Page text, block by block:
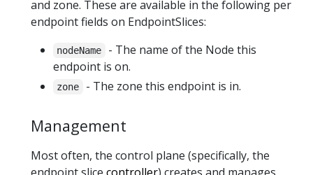
and zone. These are available in the following per
endpoint fields on EndpointSlices:
nodeName
- The name of the Node this
endpoint is on.
zone - The zone this endpoint is in.
Management
Most often, the control plane (specifically, the